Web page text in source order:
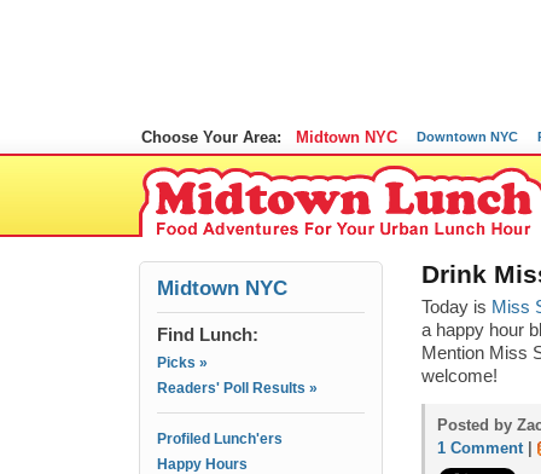
Choose Your Area: Midtown NYC Downtown NYC
Midtown NYC
Find Lunch:
Picks »
Readers' Poll Results »
Profiled Lunch'ers
Happy Hours
Drink
Today is Miss
a happy hour
Mention Miss
welcome!
Posted by
1 Comment|